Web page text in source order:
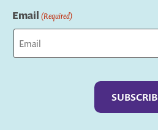
Email (Required)